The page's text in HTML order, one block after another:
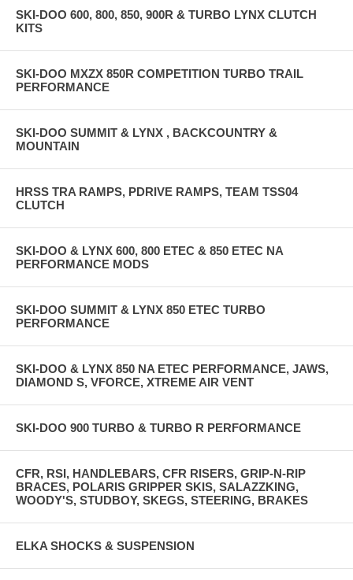
SKI-DOO 600, 800, 850, 900R & TURBO LYNX CLUTCH
KITS
SKI-DOO MXZX 850R COMPETITION TURBO TRAIL
PERFORMANCE
SKI-DOO SUMMIT & LYNX , BACKCOUNTRY &
MOUNTAIN
HRSS TRA RAMPS, PDRIVE RAMPS, TEAM TSS04
CLUTCH
SKI-DOO & LYNX 600, 800 ETEC & 850 ETEC NA
PERFORMANCE MODS
SKI-DOO SUMMIT & LYNX 850 ETEC TURBO
PERFORMANCE
SKI-DOO & LYNX 850 NA ETEC PERFORMANCE, JAWS,
DIAMOND S, VFORCE, XTREME AIR VENT
SKI-DOO 900 TURBO & TURBO R PERFORMANCE
CFR, RSI, HANDLEBARS, CFR RISERS, GRIP-N-RIP
BRACES, POLARIS GRIPPER SKIS, SALAZZKING,
WOODY'S, STUDBOY, SKEGS, STEERING, BRAKES
ELKA SHOCKS & SUSPENSION